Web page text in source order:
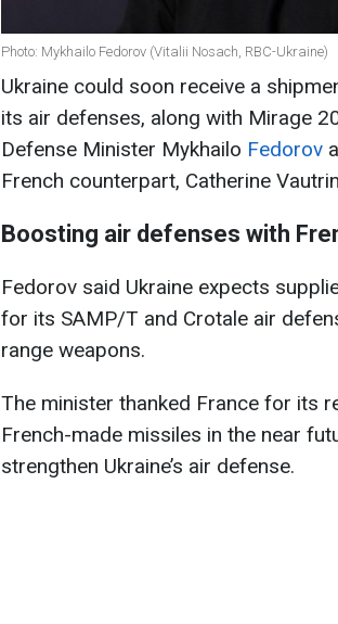
Photo: Mykhailo Fedorov (Vitalii Nosach, RBC-Ukraine)
Ukraine could soon receive a
its air defenses, along with Mirage
Defense Minister Mykhailo Fedorov
French counterpart, Catherine
Boosting air defenses with
Fedorov said Ukraine expects
for its SAMP/T and Crotale air
range weapons.
The minister thanked France for its
French-made missiles in the near
strengthen Ukraine’s air defense.